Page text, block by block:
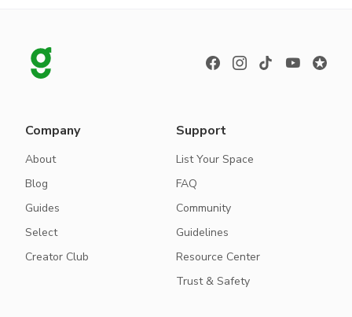
Company
About
Blog
Guides
Select
Creator Club
Support
List Your Space
FAQ
Community
Guidelines
Resource Center
Trust & Safety